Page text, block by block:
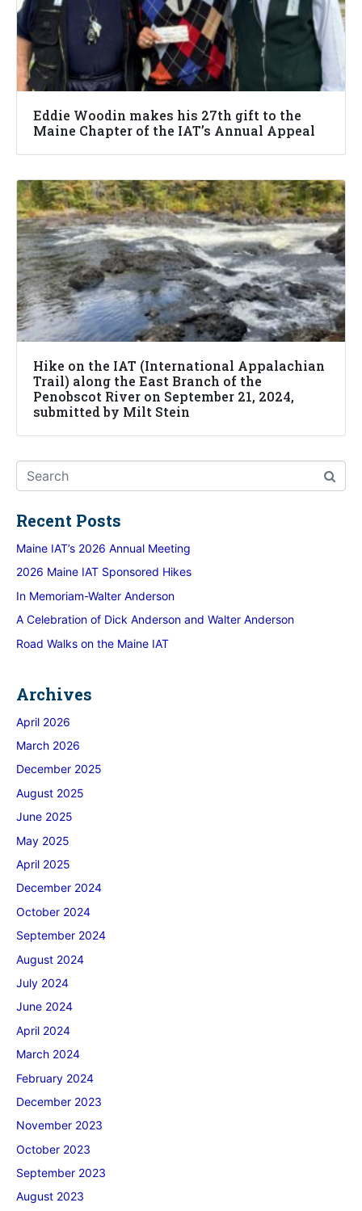
Eddie Woodin makes his 27th gift to the
Maine Chapter of the IAT’s Annual Appeal
Hike on the IAT (International Appalachian
Trail) along the East Branch of the
Penobscot River on September 21, 2024,
submitted by Milt Stein
Recent Posts
Maine IAT’s 2026 Annual Meeting
2026 Maine IAT Sponsored Hikes
In Memoriam-Walter Anderson
A Celebration of Dick Anderson and Walter Anderson
Road Walks on the Maine IAT
Archives
April 2026
March 2026
December 2025
August 2025
June 2025
May 2025
April 2025
December 2024
October 2024
September 2024
August 2024
July 2024
June 2024
April 2024
March 2024
February 2024
December 2023
November 2023
October 2023
September 2023
August 2023